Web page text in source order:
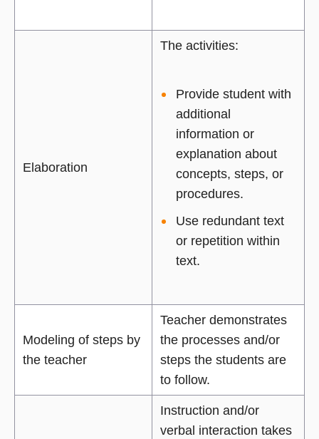
Elaboration
The activities:
Provide student with
additional
information or
explanation about
concepts, steps, or
procedures.
Use redundant text
or repetition within
text.
Modeling of steps by
the teacher
Teacher demonstrates
the processes and/or
steps the students are
to follow.
Instruction and/or
verbal interaction takes